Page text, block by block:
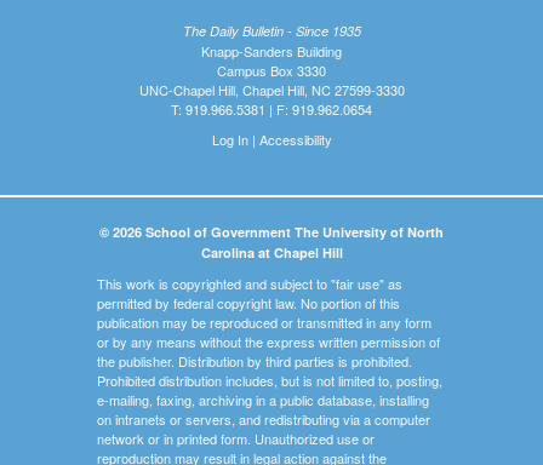
The Daily Bulletin - Since 1935
Knapp-Sanders Building
Campus Box 3330
UNC-Chapel Hill, Chapel Hill, NC 27599-3330
T: 919.966.5381 | F: 919.962.0654
Log In| Accessibility
© 2026 School of Government The University of North
Carolina at Chapel Hill
This work is copyrighted and subject to "fair use" as
permitted by federal copyright law. No portion of this
publication may be reproduced or transmitted in any form
or by any means without the express written permission of
the publisher. Distribution by third parties is prohibited.
Prohibited distribution includes, but is not limited to, posting,
e-mailing, faxing, archiving in a public database, installing
on intranets or servers, and redistributing via a computer
network or in printed form. Unauthorized use or
reproduction may result in legal action against the